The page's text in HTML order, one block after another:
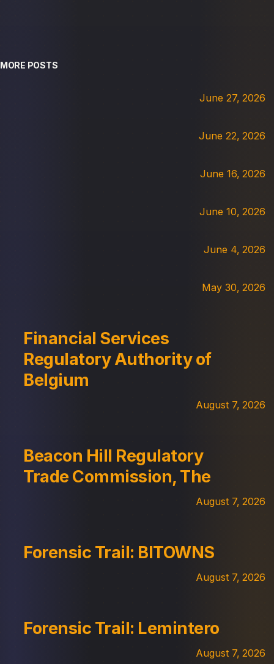
MORE POSTS
June 27, 2026
June 22, 2026
June 16, 2026
June 10, 2026
June 4, 2026
May 30, 2026
Financial Services
Regulatory Authority of
Belgium
August 7, 2026
Beacon Hill Regulatory
Trade Commission, The
August 7, 2026
Forensic Trail: BITOWNS
August 7, 2026
Forensic Trail: Lemintero
August 7, 2026